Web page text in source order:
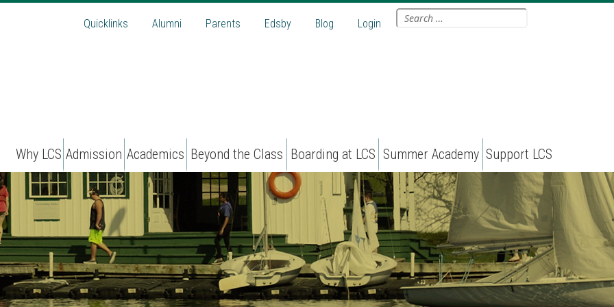
Quicklinks Alumni Parents Edsby Blog Login Search
for:
Why LCS Admission Academics Beyond the Class Boarding at LCS Summer Academy Support LCS